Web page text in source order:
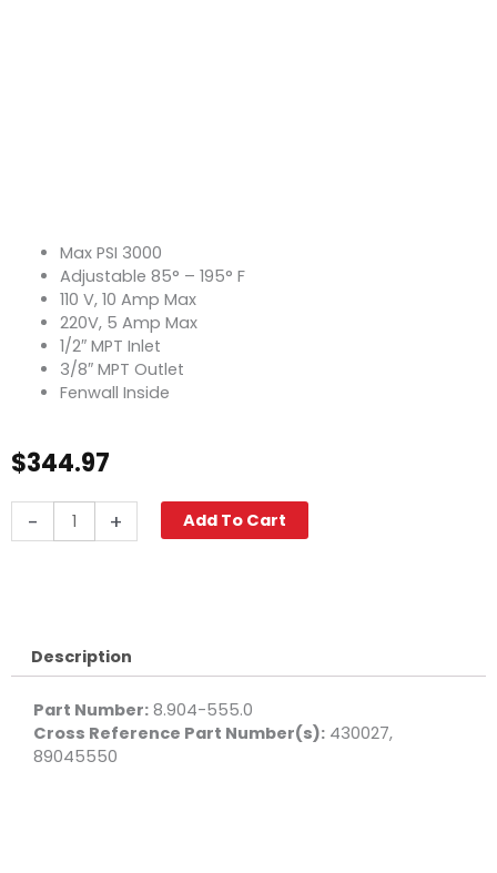
Max PSI 3000
Adjustable 85° – 195° F
110 V, 10 Amp Max
220V, 5 Amp Max
1/2″ MPT Inlet
3/8″ MPT Outlet
Fenwall Inside
$344.97
-
Thermostat,
195°
quantity
+ Add To Cart
Description
Part Number: 8.904-555.0
Cross Reference Part Number(s): 430027,
89045550